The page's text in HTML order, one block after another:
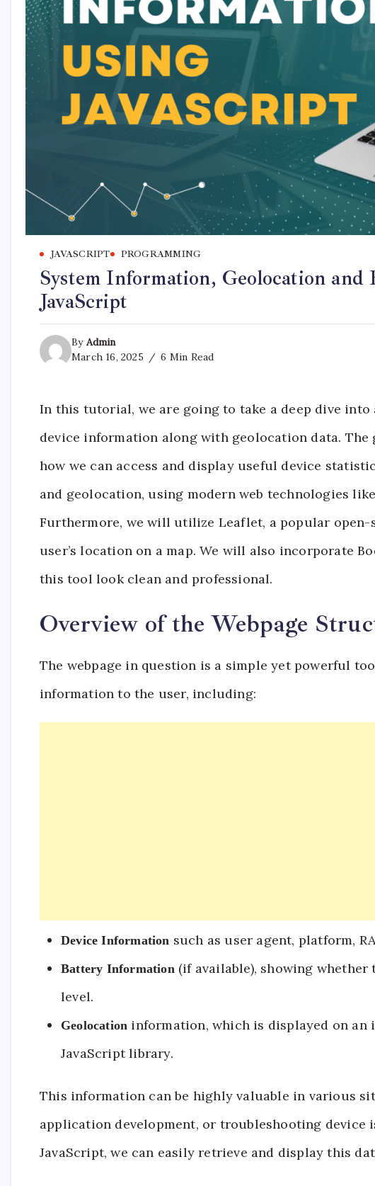
JAVASCRIPT PROGRAMMING
System Information, Geolocation
JavaScript
By Admin
March 16, 2025
6 Min Read
In this tutorial, we are going to take a deep dive
device information along with geolocation data.
how we can access and display useful device
and geolocation, using modern web technologies
Furthermore, we will utilize Leaflet, a popular
user’s location on a map. We will also incorporate
this tool look clean and professional.
Overview of the Webpage
The webpage in question is a simple yet powerful
information to the user, including:
Device Information such as user agent, platform,
Battery Information(if available), showing
level.
Geolocation information, which is displayed on
JavaScript library.
This information can be highly valuable in various
application development, or troubleshooting device
JavaScript, we can easily retrieve and display this